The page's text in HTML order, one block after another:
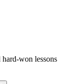
won lessons